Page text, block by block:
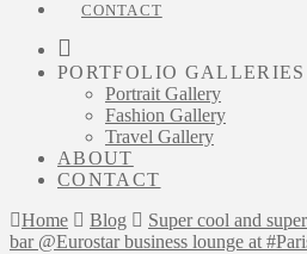
CONTACT
PORTFOLIO GALLERIES
Portrait Gallery
Fashion Gallery
Travel Gallery
ABOUT
CONTACT
Home
Blog
Super cool and
bar @Eurostar business lounge at